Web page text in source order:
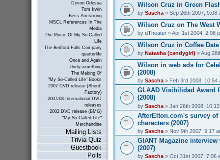
Devon Odessa
Tom Irwin
Bess Armstrong
MSCL References In The
Media
The Music Of My So-Called
Life
The Bedford Falls Company
quarterlife
Once and Again
thirtysomething
The Making Of
"My So-Called Life" Books
2007 DVD release (Shout!
Factory)
2007/08 International DVD
releases
2002 DVD release (BMG)
"My So-Called Life"
Merchandise
Mailing Lists
Trivia Quiz
Guestbook
Polls
Wilson Cruz in Green
by Sascha» Sep 26th 2007, 9:08
Wilson Cruz on The West
by dTheater» Apr 1st 2004, 2:08
Wilson Cruz in Coffee Date
by Natasha (candygirl) » Aug
Wilson in web ads for
(2008)
by Sascha» Feb 3rd 2008, 10:54
GLAAD Visibilidad Award
(2008)
by Sascha» Jan 26th 2008,
AfterElton.com's survey of
characters (2007)
by Sascha» Nov 9th 2007, 9:17
GIANT Magazine
(2007)
by Sascha» Oct 31st 2007, 7:06